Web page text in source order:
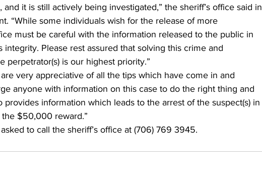
and it is still actively being investigated,” the sheriff’s office said in
“While some individuals wish for the release of more
must be careful with the information released to the public in
integrity. Please rest assured that solving this crime and
perpetrator(s) is our highest priority.”
very appreciative of all the tips which have come in and
anyone with information on this case to do the right thing and
information which leads to the arrest of the suspect(s) in
$50,000 reward.”
to call the sheriff’s office at (706) 769 3945.